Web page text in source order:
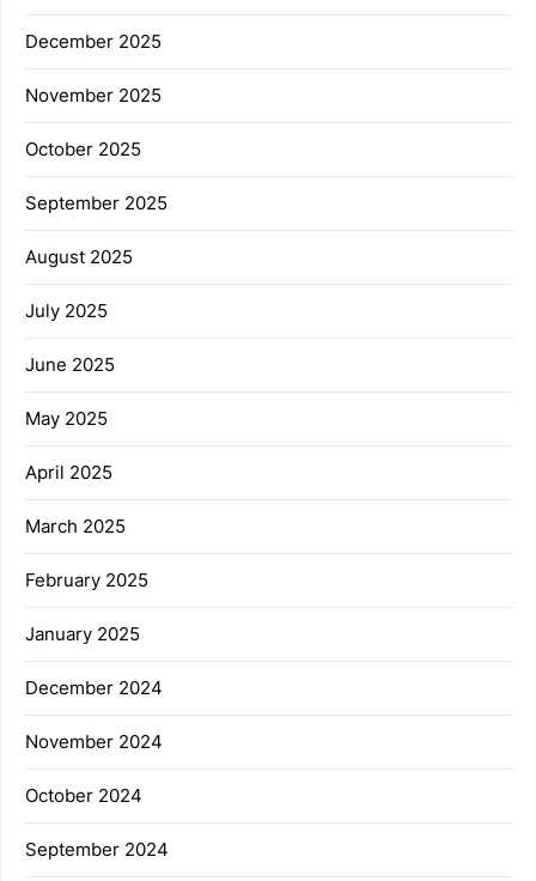
December 2025
November 2025
October 2025
September 2025
August 2025
July 2025
June 2025
May 2025
April 2025
March 2025
February 2025
January 2025
December 2024
November 2024
October 2024
September 2024